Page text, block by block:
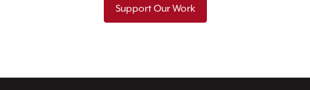
Support Our Work